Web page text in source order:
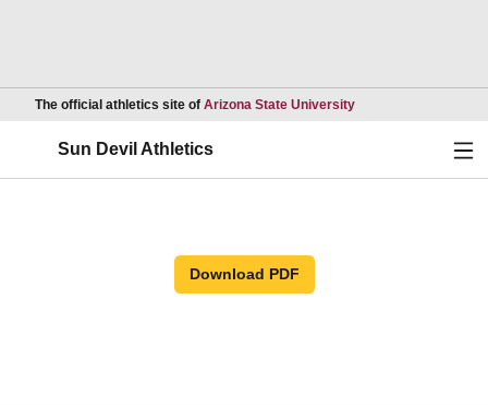
The official athletics site of Arizona State UniversityOpens in a new
Sun Devil Athletics
Download PDF